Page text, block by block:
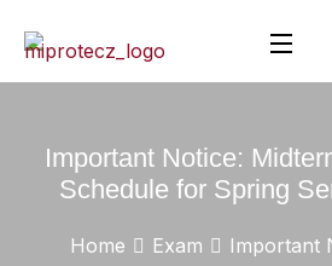
Important Notice:
Schedule for Spring
Home Exam
Important